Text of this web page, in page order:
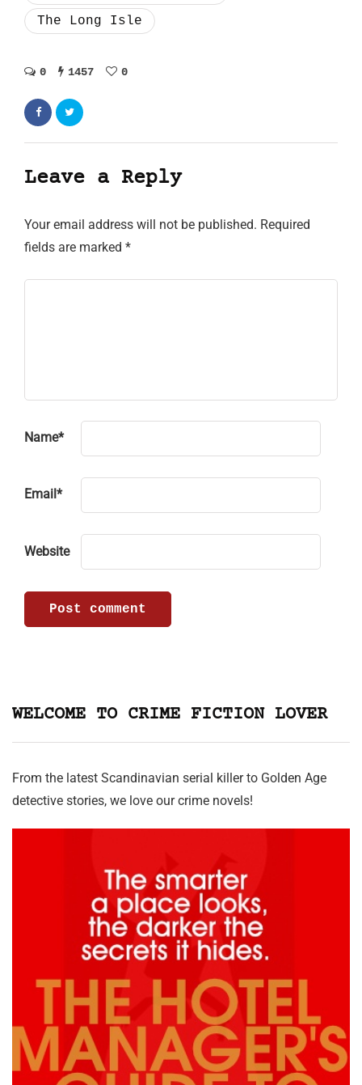
The Long Isle
0 1457 0
Leave a Reply
Your email address will not be published. Required
fields are marked *
Name*
Email *
Website
WELCOME TO CRIME FICTION LOVER
From the latest Scandinavian serial killer to Golden Age
detective stories, we love our crime novels!